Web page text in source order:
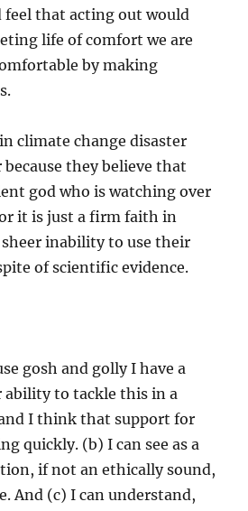
that acting out would
life of comfort we are
by making
climate change disaster
they believe that
god who is watching over
it is just a firm faith in
inability to use their
of scientific evidence.
gosh and golly I have a
ability to tackle this in a
I think that support for
quickly. (b) I can see as a
if not an ethically sound,
And (c) I can understand,